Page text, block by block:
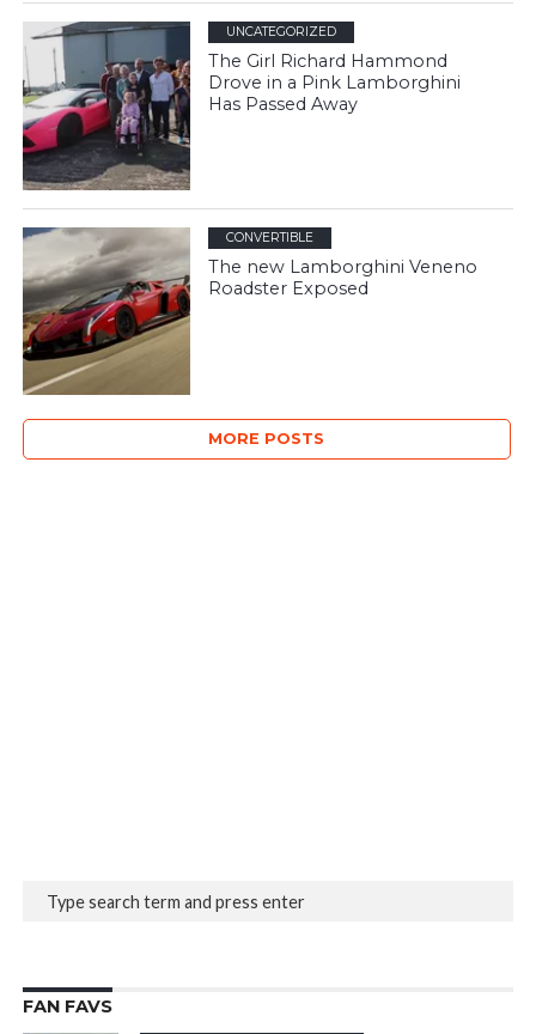
UNCATEGORIZED
The Girl Richard Hammond
Drove in a Pink Lamborghini
Has Passed Away
CONVERTIBLE
The new Lamborghini Veneno
Roadster Exposed
MORE POSTS
FAN FAVS